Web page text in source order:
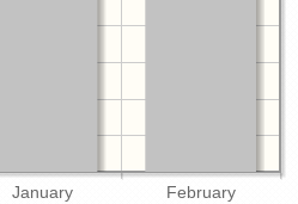
January February